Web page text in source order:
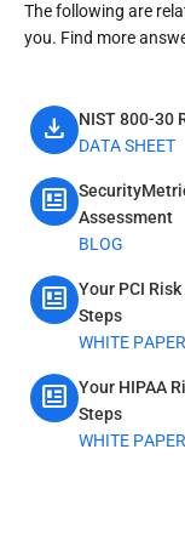
The following are
you. Find more
download
NIST 800-30
DATA SHEET
newsmode
Assessment
BLOG
newsmode
Your PCI
Steps
WHITE PAPER
newsmode
Your HIPAA
Steps
WHITE PAPER